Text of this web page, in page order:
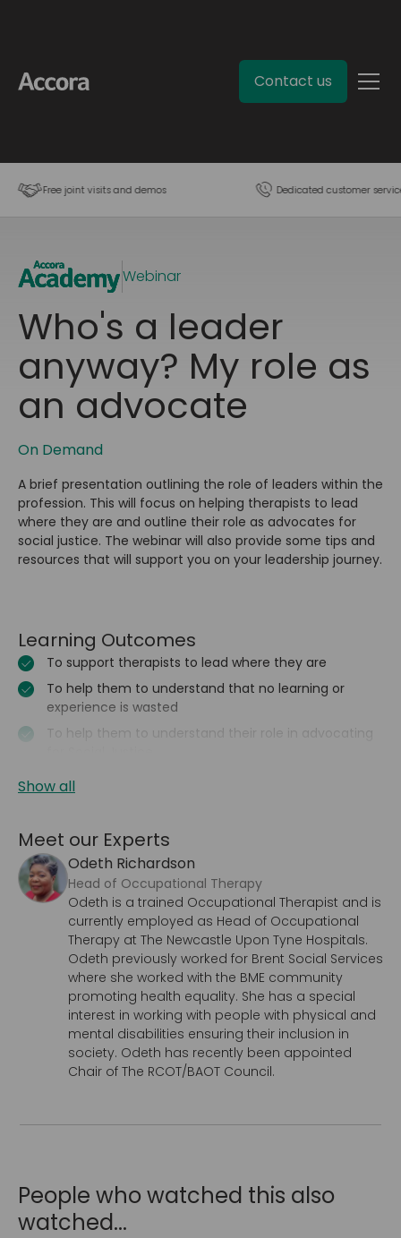
Contact us
Free joint visits and demos Dedicated customer
Webinar
Who's a leader
anyway? My role as
an advocate
On Demand
A brief presentation outlining the role of leaders within the
profession. This will focus on helping therapists to lead
where they are and outline their role as advocates for
social justice. The webinar will also provide some tips and
resources that will support you on your leadership journey.
Learning Outcomes
To support therapists to lead where they are
To help them to understand that no learning or
experience is wasted
To help them to understand their role in advocating
Show all
Meet our Experts
Odeth Richardson
Head of Occupational Therapy
Odeth is a trained Occupational Therapist and is
currently employed as Head of Occupational
Therapy at The Newcastle Upon Tyne Hospitals.
Odeth previously worked for Brent Social Services
where she worked with the BME community
promoting health equality. She has a special
interest in working with people with physical and
mental disabilities ensuring their inclusion in
society. Odeth has recently been appointed
Chair of The RCOT/BAOT Council.
People who watched this also
watched...